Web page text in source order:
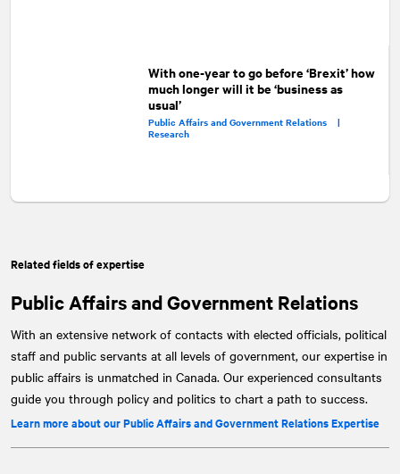
With one-year to go before ‘Brexit’ how
much longer will it be ‘business as
usual’
Public Affairs and Government Relations |
Research
Related fields of expertise
Public Affairs and Government Relations
With an extensive network of contacts with elected officials, political
staff and public servants at all levels of government, our expertise in
public affairs is unmatched in Canada. Our experienced consultants
guide you through policy and politics to chart a path to success.
Learn more about our Public Affairs and Government Relations Expertise